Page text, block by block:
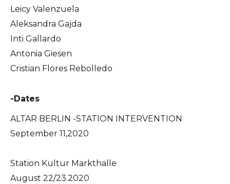
Leicy Valenzuela
Aleksandra Gajda
Inti Gallardo
Antonia Giesen
Cristian Flores Rebolledo
-Dates
ALTAR BERLIN -STATION INTERVENTION
September 11,2020
Station Kultur Markthalle
August 22/23.2020